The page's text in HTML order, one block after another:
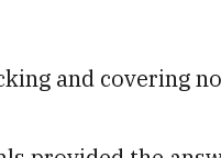
and covering